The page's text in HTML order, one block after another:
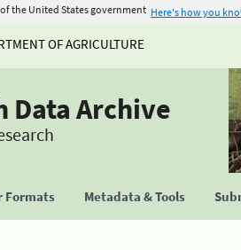
the United States government Here's how you
OF AGRICULTURE
Data Archive
Formats Metadata & Tools